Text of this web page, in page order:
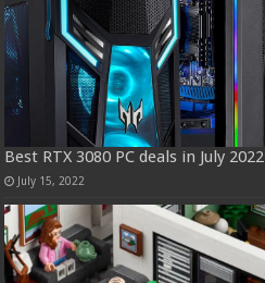
Best RTX 3080 PC deals in July 2022
July 15, 2022